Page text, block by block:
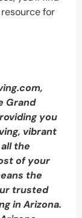
for
Grand
you
vibrant
the
of your
the
trusted
in Arizona.